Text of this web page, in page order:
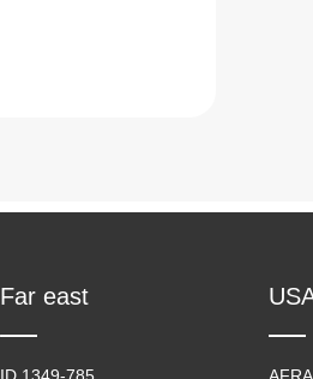
Far east